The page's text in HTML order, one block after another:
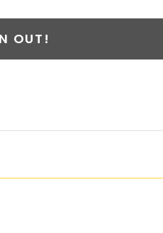
OUT!